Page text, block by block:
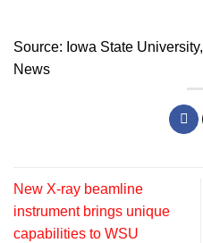
Source: Iowa State University,
News
New X‑ray beamline
instrument brings unique
capabilities to WSU